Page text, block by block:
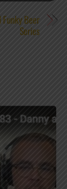
Beer
Series